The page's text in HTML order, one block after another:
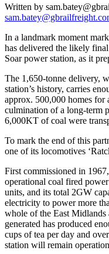
Written by
In a landmark moment
has delivered the likely
Soar power station, as it
The 1,650-tonne delivery,
station’s history, carries
approx. 500,000 homes for
culmination of a long-term
6,000KT of coal were
To mark the end of this
one of its locomotives
First commissioned in
operational coal fired
units, and its total 2GW
electricity to power more
whole of the East Midlands
generated has produced
cups of tea per day and
station will remain